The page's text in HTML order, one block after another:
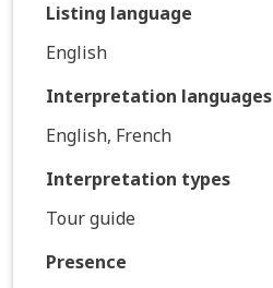
Listing language
English
Interpretation languages
English, French
Interpretation types
Tour guide
Presence